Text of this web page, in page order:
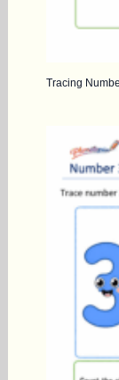
Tracing